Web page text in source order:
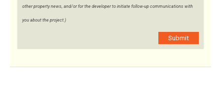
other property news, and/or for the developer to initiate follow-up communications with
you about the project.)
Submit